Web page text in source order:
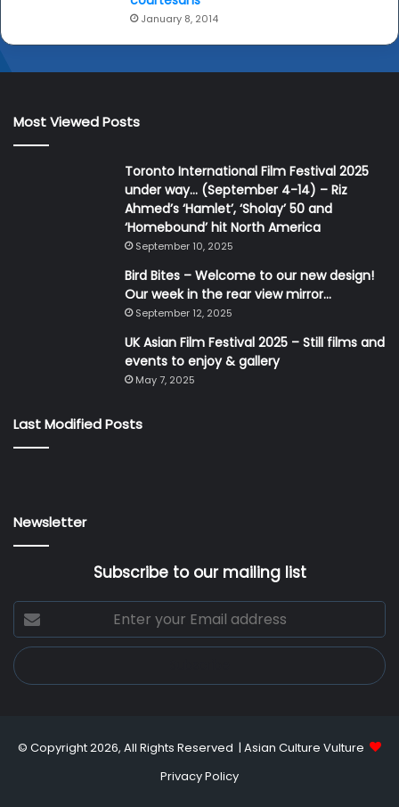
January 8, 2014
Most Viewed Posts
Toronto International Film Festival 2025
under way… (September 4-14) – Riz
Ahmed’s ‘Hamlet’, ‘Sholay’ 50 and
‘Homebound’ hit North America
September 10, 2025
Bird Bites – Welcome to our new design!
Our week in the rear view mirror…
September 12, 2025
UK Asian Film Festival 2025 – Still films and
events to enjoy & gallery
May 7, 2025
Last Modified Posts
Newsletter
Subscribe to our mailing list
Enter
your
Email
address
© Copyright 2026, All Rights Reserved | Asian Culture Vulture
Privacy Policy